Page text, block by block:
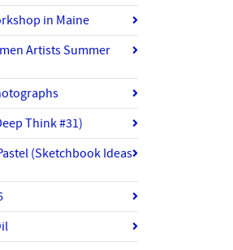
in Maine
Artists Summer
Think #31)
(Sketchbook Ideas